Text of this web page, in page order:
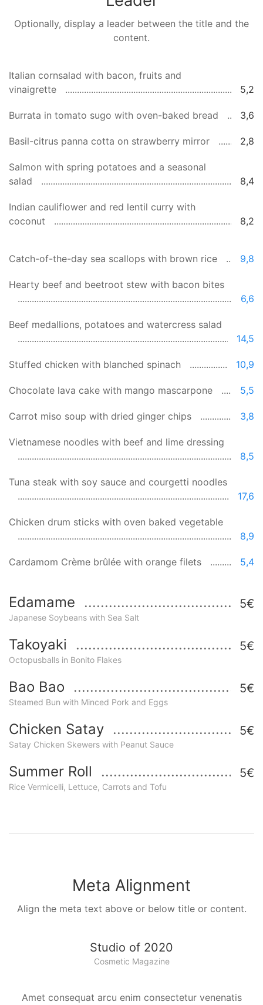
Optionally, display a leader between the title and the
content.
Italian cornsalad with bacon, fruits and
vinaigrette
5,2
Burrata in tomato sugo with oven-baked bread 3,6
Basil-citrus panna cotta on strawberry mirror 2,8
Salmon with spring potatoes and a seasonal
salad
8,4
Indian cauliflower and red lentil curry with
coconut
8,2
Catch-of-the-day sea scallops with brown rice 9,8
Hearty beef and beetroot stew with bacon bites
6,6
Beef medallions, potatoes and watercress salad
14,5
Stuffed chicken with blanched spinach 10,9
Chocolate lava cake with mango mascarpone 5,5
Carrot miso soup with dried ginger chips 3,8
Vietnamese noodles with beef and lime dressing
8,5
Tuna steak with soy sauce and courgetti noodles
17,6
Chicken drum sticks with oven baked vegetable
8,9
Cardamom Crème brûlée with orange filets 5,4
Edamame 5€
Japanese Soybeans with Sea Salt
Takoyaki 5€
Octopusballs in Bonito Flakes
Bao Bao 5€
Steamed Bun with Minced Pork and Eggs
Chicken Satay 5€
Satay Chicken Skewers with Peanut Sauce
Summer Roll 5€
Rice Vermicelli, Lettuce, Carrots and Tofu
Meta Alignment
Align the meta text above or below title or content.
Studio of 2020
Cosmetic Magazine
Amet consequat arcu enim consectetur venenatis